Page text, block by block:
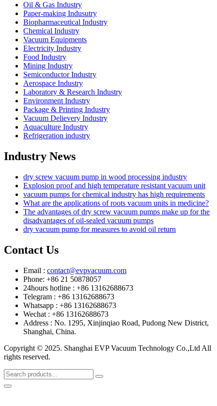
Oil & Gas Industry
Paper-making Indusutry
Biopharmaceutical Industry
Chemical Industry
Vacuum Equipments
Electricity Industry
Food Industry
Mining Industry
Semiconductor Industry
Aerospace Industry
Laboratory & Research Industry
Environment Industry
Package & Printing Industry
Vacuum Delievery Industry
Aquaculture Industry
Refrigeration industry
Industry News
dry screw vacuum pump in wood processing industry
Explosion proof and high temperature resistant vacuum unit
vacuum pumps for chemical industry has high requirements
What are the applications of roots vacuum units in medicine?
The advantages of dry screw vacuum pumps make up for the
disadvantages of oil-sealed vacuum pumps
dry vacuum pump for measures to avoid oil return
Contact Us
Email : contact@evpvacuum.com
Phone: +86 21 50878057
24hours hotline : +86 13162688673
Telegram : +86 13162688673
Whatsapp : +86 13162688673
Wechat : +86 13162688673
Address : No. 1295, Xinjinqiao Road, Pudong New District,
Shanghai, China.
Copyright © 2025. Shanghai EVP Vacuum Technology Co.,Ltd All
rights reserved.